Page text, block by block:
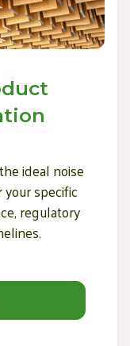
ideal noise
specific
regulatory